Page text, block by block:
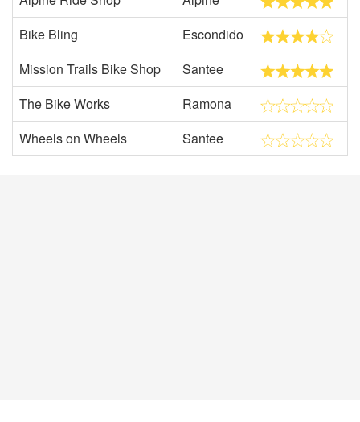
Bike Bling
Escondido
Mission Trails Bike Shop
Santee
The Bike Works
Ramona
Wheels on Wheels
Santee